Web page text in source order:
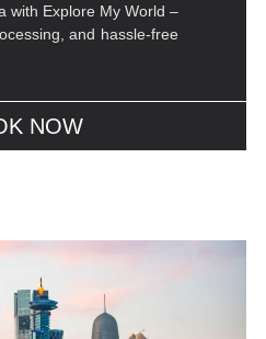
with Explore My World –
and hassle-free
NOW